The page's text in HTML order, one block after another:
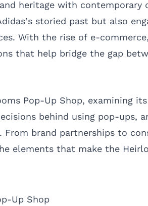
heritage with contemporary
storied past but also
With the rise of e-
that help bridge the gap
Pop-Up Shop, examining
behind using pop-ups,
brand partnerships to
elements that make the
Up Shop